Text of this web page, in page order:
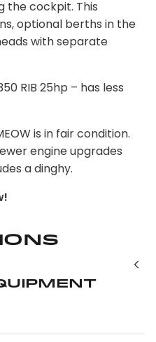
the cockpit. This
optional berths in the
with separate
RIB 25hp – has less
is in fair condition.
engine upgrades
a dinghy.